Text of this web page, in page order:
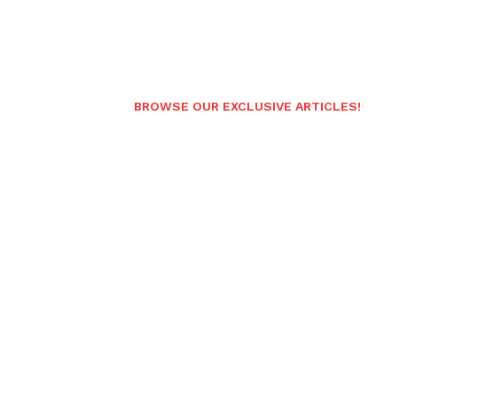
BROWSE OUR EXCLUSIVE ARTICLES!